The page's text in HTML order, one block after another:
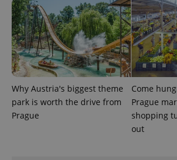
Why Austria's biggest theme
park is worth the drive from
Prague
Come
Prague
shopping
out
_ga_LSHBD1S1X4
.expats.cz
1